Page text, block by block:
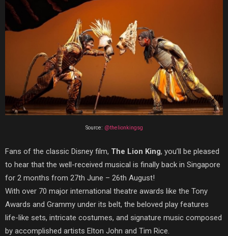
Source: @thelionkingsg
Fans of the classic Disney film, The Lion King, you’ll be pleased
to hear that the well-received musical is finally back in Singapore
for 2 months from 27th June – 26th August!
With over 70 major international theatre awards like the Tony
Awards and Grammy under its belt, the beloved play features
life-like sets, intricate costumes, and signature music composed
by accomplished artists Elton John and Tim Rice.